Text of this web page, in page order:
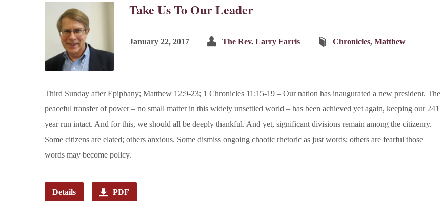
Take Us To Our Leader
January 22, 2017 The Rev. Larry Farris Chronicles, Matthew
Third Sunday after Epiphany; Matthew 12:9-23; 1 Chronicles 11:15-19 – Our nation has inaugurated a new president. The
peaceful transfer of power – no small matter in this widely unsettled world – has been achieved yet again, keeping our 241
year run intact. And for this, we should all be deeply thankful. And yet, significant divisions remain among the citizenry.
Some citizens are elated; others anxious. Some dismiss ongoing chaotic rhetoric as just words; others are fearful those
words may become policy.
Details PDF